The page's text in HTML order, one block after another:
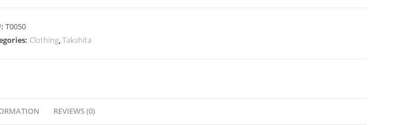
T0050
Clothing,Takshita
REVIEWS (0)